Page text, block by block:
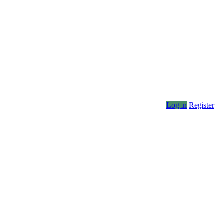
Log in Register